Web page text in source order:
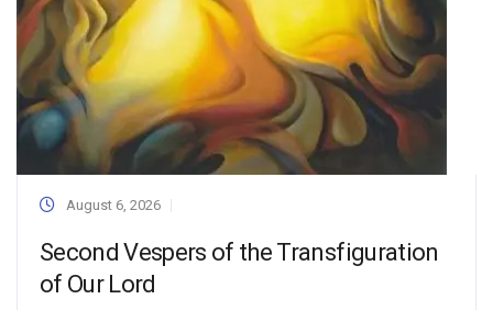
August 6, 2026
Second Vespers of the Transfiguration
of Our Lord